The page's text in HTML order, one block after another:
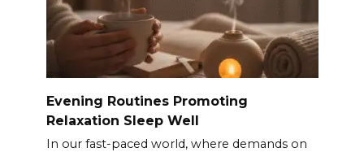
Evening Routines Promoting
Relaxation Sleep Well
In our fast-paced world, where demands on